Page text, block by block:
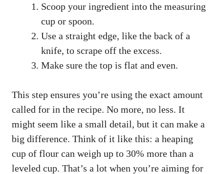
Scoop your ingredient into the measuring
cup or spoon.
Use a straight edge, like the back of a
knife, to scrape off the excess.
Make sure the top is flat and even.
This step ensures you’re using the exact amount
called for in the recipe. No more, no less. It
might seem like a small detail, but it can make a
big difference. Think of it like this: a heaping
cup of flour can weigh up to 30% more than a
leveled cup. That’s a lot when you’re aiming for